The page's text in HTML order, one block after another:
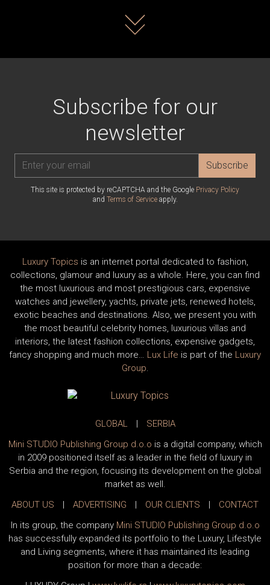
Read more
Subscribe for our
newsletter
Subscribe
This site is protected by reCAPTCHA and the Google Privacy Policy
and Terms of Serviceapply.
Luxury Topics is an internet portal dedicated to fashion,
collections, glamour and luxury as a whole. Here, you can find
the most luxurious and most prestigious cars, expensive
watches and jewellery, yachts, private jets, renewed hotels,
exotic beaches and destinations. Also, we present you with
the most beautiful celebrity homes, luxurious villas and
interiors, the latest fashion collections, expensive gadgets,
fancy shopping and much more… Lux Life is part of the Luxury
Group.
GLOBAL |
SERBIA
Mini STUDIO Publishing Group d.o.o is a digital company, which
in 2009 positioned itself as a leader in the field of luxury in
Serbia and the region, focusing its development on the global
market as well.
ABOUT US
| ADVERTISING | OUR CLIENTS |
CONTACT
In its group, the company Mini STUDIO Publishing Group d.o.o
has successfully expanded its portfolio to the Luxury, Lifestyle
and Living segments, where it has maintained its leading
position for more than a decade: